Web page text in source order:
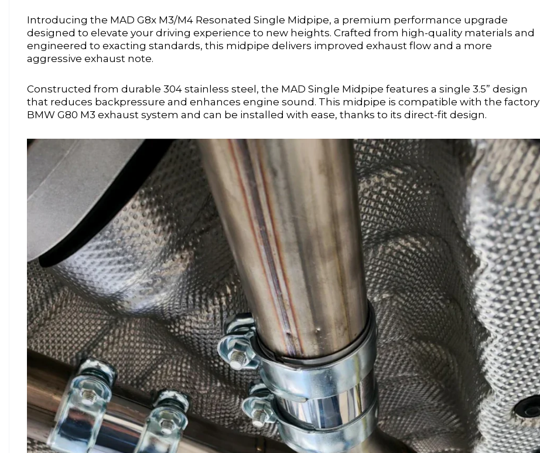
Introducing the MAD G8x M3/M4 Resonated Single Midpipe, a premium performance upgrade
designed to elevate your driving experience to new heights. Crafted from high-quality materials and
engineered to exacting standards, this midpipe delivers improved exhaust flow and a more
aggressive exhaust note.
Constructed from durable 304 stainless steel, the MAD Single Midpipe features a single 3.5” design
that reduces backpressure and enhances engine sound. This midpipe is compatible with the factory
BMW G80 M3 exhaust system and can be installed with ease, thanks to its direct-fit design.